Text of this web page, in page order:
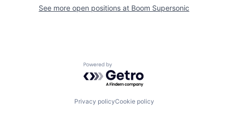
See more open positions at Boom Supersonic
Powered by Getro.com
Privacy policyCookie policy